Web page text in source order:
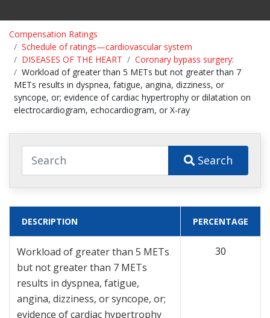
Compensation Ratings
Schedule of ratings—cardiovascular system
DISEASES OF THE HEART
Coronary bypass surgery:
Workload of greater than 5 METs but not greater than 7
METs results in dyspnea, fatigue, angina, dizziness, or
syncope, or; evidence of cardiac hypertrophy or dilatation on
electrocardiogram, echocardiogram, or X-ray
Search
DESCRIPTION PERCENTAGE
Workload of greater than 5 METs
but not greater than 7 METs
results in dyspnea, fatigue,
angina, dizziness, or syncope, or;
evidence of cardiac hypertrophy
30